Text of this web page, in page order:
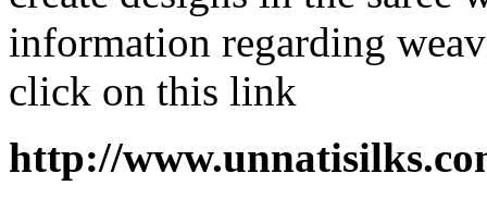
information regarding
click on this link
http://